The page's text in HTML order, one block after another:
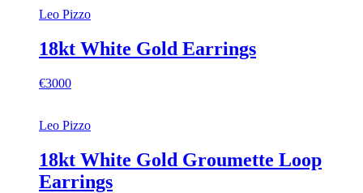
Leo Pizzo
18kt White Gold Earrings
€3000
Leo Pizzo
18kt White Gold Groumette Loop
Earrings